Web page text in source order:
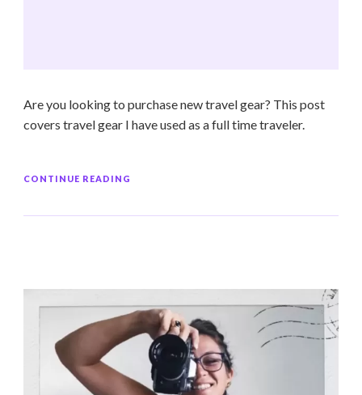
Are you looking to purchase new travel gear? This post
covers travel gear I have used as a full time traveler.
CONTINUE READING